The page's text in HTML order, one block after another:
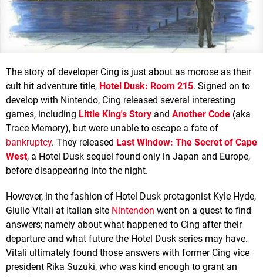
The story of developer Cing is just about as morose as their
cult hit adventure title, Hotel Dusk: Room 215. Signed on to
develop with Nintendo, Cing released several interesting
games, including Little King's Story and Another Code (aka
Trace Memory), but were unable to escape a fate of
bankruptcy. They released Last Window: The Secret of Cape
West, a Hotel Dusk sequel found only in Japan and Europe,
before disappearing into the night.
However, in the fashion of Hotel Dusk protagonist Kyle Hyde,
Giulio Vitali at Italian site Nintendon went on a quest to find
answers; namely about what happened to Cing after their
departure and what future the Hotel Dusk series may have.
Vitali ultimately found those answers with former Cing vice
president Rika Suzuki, who was kind enough to grant an